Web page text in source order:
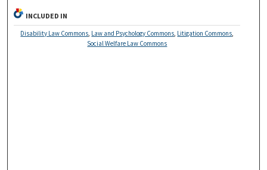
INCLUDED IN
Disability Law Commons Law and Psychology Commons Litigation Commons
Social Welfare Law Commons